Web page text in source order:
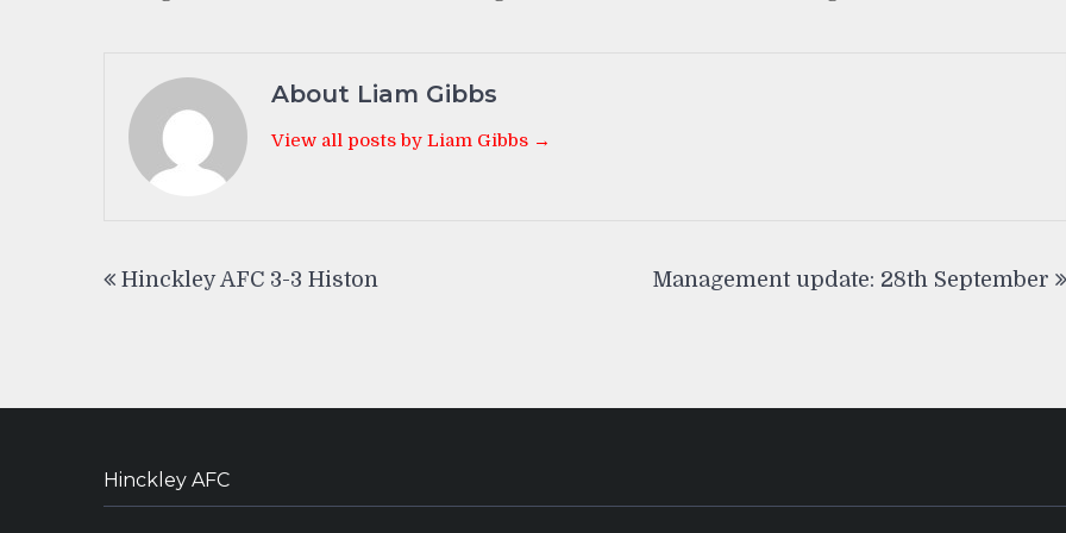
About Liam Gibbs
View all posts by Liam Gibbs →
navigation
Hinckley AFC 3-3 Histon Management update: 28th September
Hinckley AFC